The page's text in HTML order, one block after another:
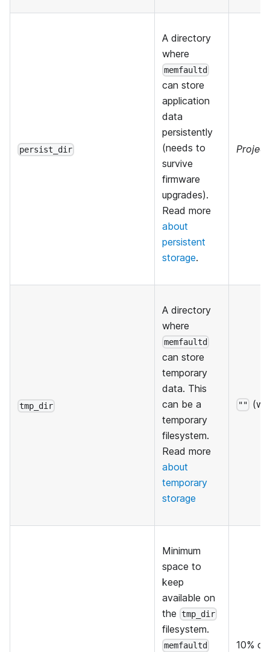
persist_dir
A directory
where
memfaultd
can store
application
data
persistently
(needs to
survive
firmware
upgrades).
Read more
about
persistent
storage.
tmp_dir
A directory
where
memfaultd
can store
temporary
data. This
can be a
temporary
filesystem.
Read more
about
temporary
storage
""
Minimum
space to
keep
available on
the tmp_dir
filesystem.
memfaultd
10%